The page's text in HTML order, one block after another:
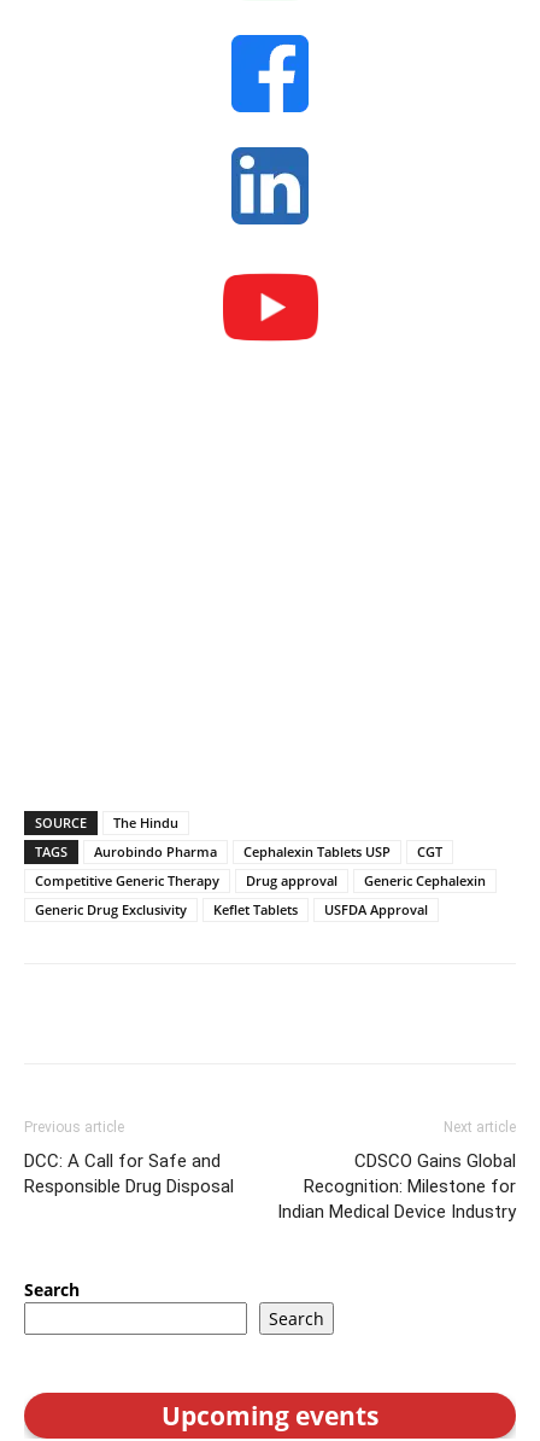
SOURCE
The Hindu
TAGS
Aurobindo Pharma Cephalexin Tablets USP
CGT
Competitive Generic Therapy
Drug approval
Generic Cephalexin
Generic Drug Exclusivity
Keflet Tablets USFDA Approval
Previous article
DCC: A Call for Safe and
Responsible Drug Disposal
Next article
CDSCO Gains Global
Recognition: Milestone for
Indian Medical Device Industry
Search
Search
Upcoming events